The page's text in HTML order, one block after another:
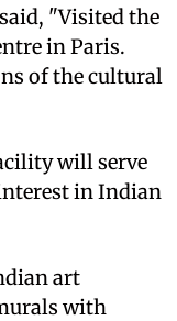
"Visited the
in Paris.
of the cultural
will serve
in Indian
art
with